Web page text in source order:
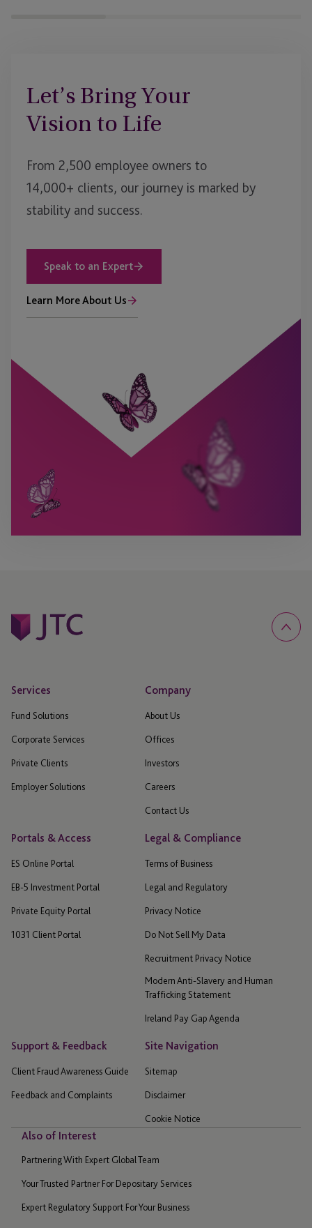
Let’s Bring Your
Vision to Life
From 2,500 employee owners to
14,000+ clients, our journey is marked by
stability and success.
Speak to an Expert
Learn More About Us
Services
Fund Solutions
Corporate Services
Private Clients
Employer Solutions
Company
About Us
Offices
Investors
Careers
Contact Us
Portals & Access
ES Online Portal
EB-5 Investment Portal
Private Equity Portal
1031 Client Portal
Legal & Compliance
Terms of Business
Legal and Regulatory
Privacy Notice
Do Not Sell My Data
Recruitment Privacy Notice
Modern Anti-Slavery and Human
Trafficking Statement
Ireland Pay Gap Agenda
Support & Feedback
Client Fraud Awareness Guide
Feedback and Complaints
Site Navigation
Sitemap
Disclaimer
Cookie Notice
Also of Interest
Partnering With Expert Global Team
Your Trusted Partner For Depositary Services
Expert Regulatory Support For Your Business